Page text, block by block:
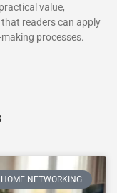
value,
readers can apply
processes.
HOME NETWORKING